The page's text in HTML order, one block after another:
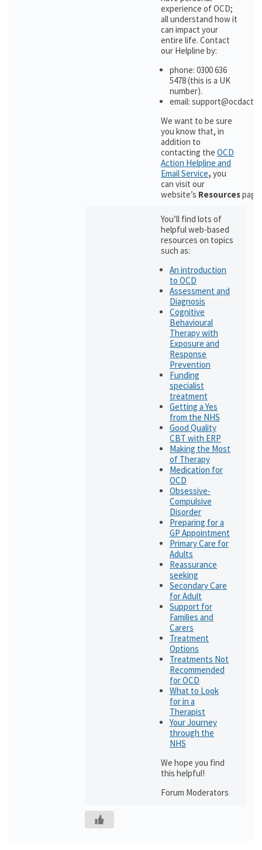
experience of OCD;
all understand how it
can impact your
entire life. Contact
our Helpline by:
phone: 0300 636
5478 (this is a UK
number).
email:
We want to be sure
you know that, in
addition to
contacting the OCD
Action Helpline and
Email Service, you
can visit our
website’s Resources
You’ll find lots of
helpful web-based
resources on topics
such as:
An introduction
to OCD
Assessment and
Diagnosis
Cognitive
Behavioural
Therapy with
Exposure and
Response
Prevention
Funding
specialist
treatment
Getting a Yes
from the NHS
Good Quality
CBT with ERP
Making the Most
of Therapy
Medication for
OCD
Obsessive-
Compulsive
Disorder
Preparing for a
GP Appointment
Primary Care for
Adults
Reassurance
seeking
Secondary Care
for Adult
Support for
Families and
Carers
Treatment
Options
Treatments Not
Recommended
for OCD
What to Look
for in a
Therapist
Your Journey
through the
NHS
We hope you find
this helpful!
Forum Moderators